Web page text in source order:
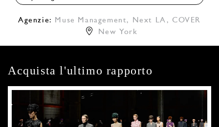
Agenzie: Muse Management, Next LA , COVER
New York
Acquista l'ultimo rapporto